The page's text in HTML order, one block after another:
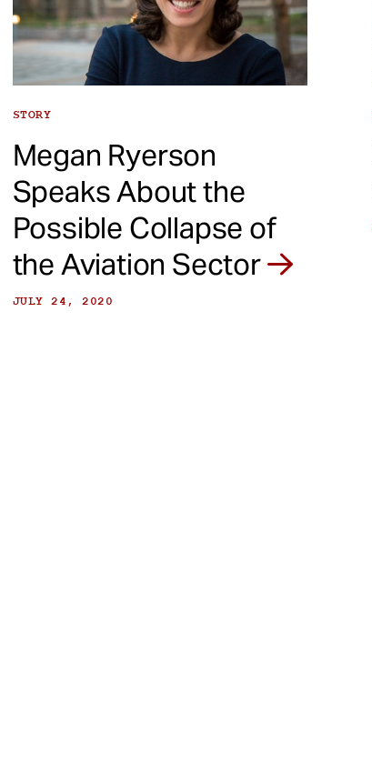
STORY
Megan Ryerson
Speaks About the
Possible Collapse of
the Aviation Sector
JULY 24, 2020